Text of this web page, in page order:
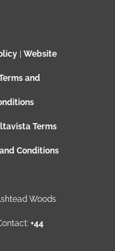
Website
and
Terms
Conditions
Woods
+44